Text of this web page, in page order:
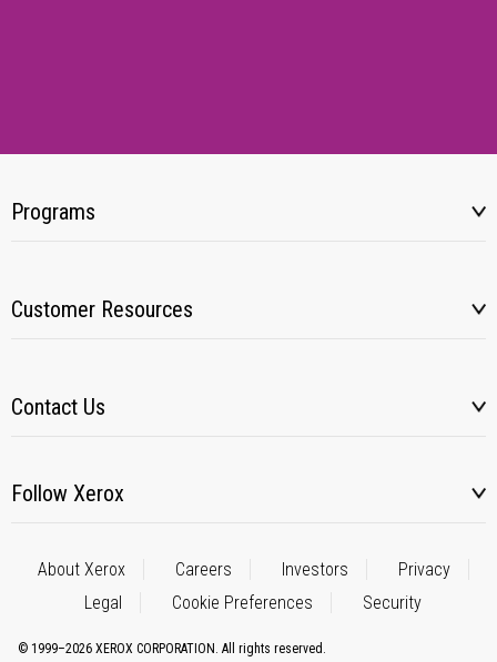
Programs
Customer Resources
Contact Us
Follow Xerox
About Xerox Careers Investors
Privacy
Legal
Cookie Preferences Security
© 1999–2026 XEROX CORPORATION. All rights reserved.